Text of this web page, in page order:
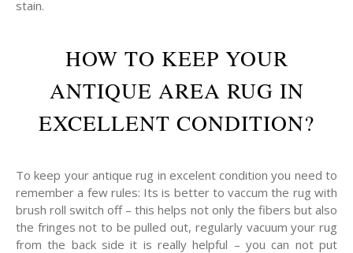
stain.
HOW TO KEEP YOUR
ANTIQUE AREA RUG IN
EXCELLENT CONDITION?
To keep your antique rug in excelent condition you need to
remember a few rules: Its is better to vaccum the rug with
brush roll switch off – this helps not only the fibers but also
the fringes not to be pulled out, regularly vacuum your rug
from the back side it is really helpful – you can not put